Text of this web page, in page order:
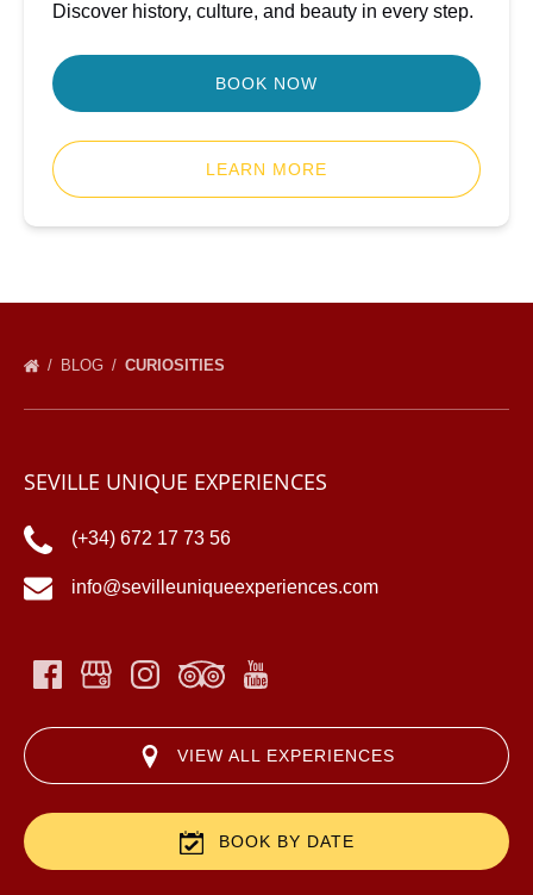
Discover history, culture, and beauty in every step.
BOOK NOW
LEARN MORE
BLOG CURIOSITIES
SEVILLE UNIQUE EXPERIENCES
(+34) 672 17 73 56
info@sevilleuniqueexperiences.com
VIEW ALL EXPERIENCES
BOOK BY DATE